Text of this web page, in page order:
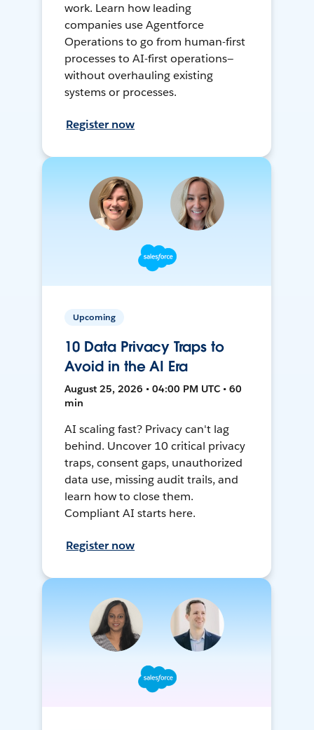
work. Learn how leading
companies use Agentforce
Operations to go from human-first
processes to AI-first operations—
without overhauling existing
systems or processes.
Register now
Upcoming
10 Data Privacy Traps to
Avoid in the AI Era
August 25, 2026 • 04:00 PM UTC • 60
min
AI scaling fast? Privacy can't lag
behind. Uncover 10 critical privacy
traps, consent gaps, unauthorized
data use, missing audit trails, and
learn how to close them.
Compliant AI starts here.
Register now